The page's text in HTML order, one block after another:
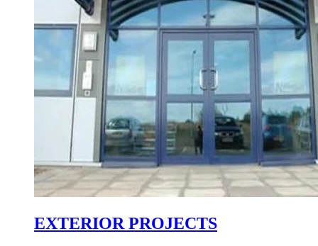
EXTERIOR PROJECTS